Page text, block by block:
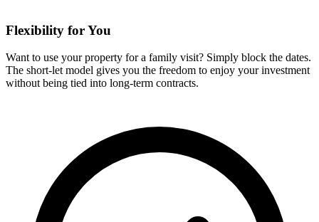
Flexibility for You
Want to use your property for a family visit? Simply block the dates.
The short-let model gives you the freedom to enjoy your investment
without being tied into long-term contracts.